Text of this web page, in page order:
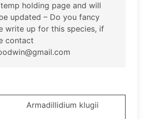
holding page and will
updated – Do you fancy
write up for this species, if
contact
Armadillidium klugii